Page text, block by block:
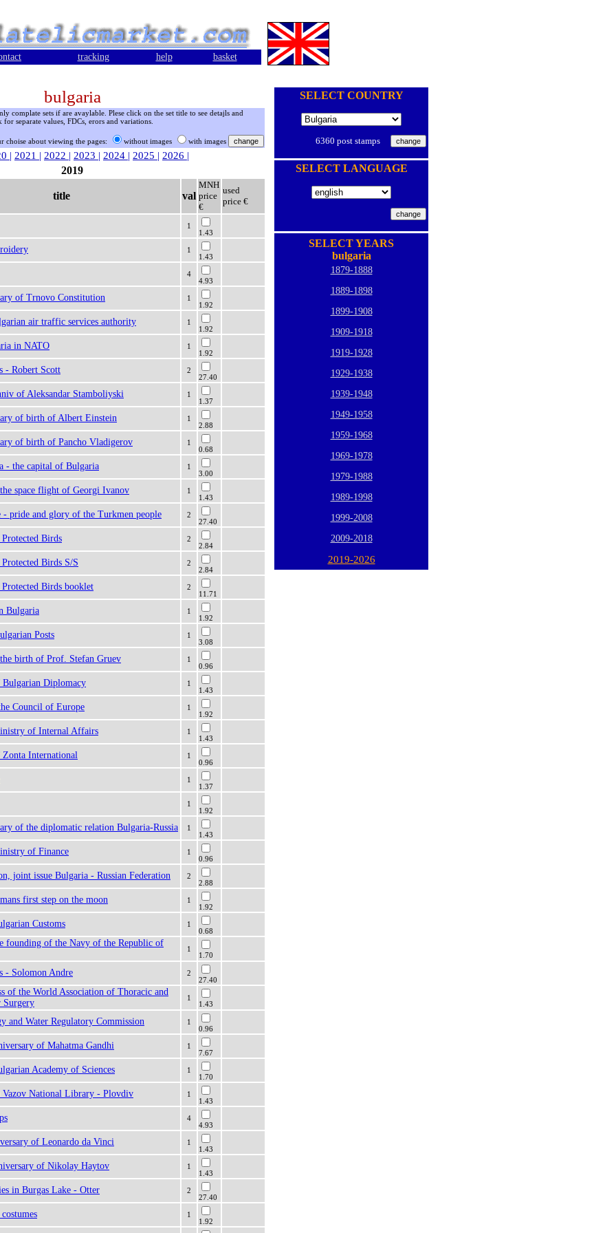
tracking help basket
bulgaria
complate sets if are avaylable. Plese click on the set title to see detajls and
separate values, FDCs, erors and variations.
choise about viewing the pages: without images with images
| 2021 | 2022 | 2023 | 2024 | 2025 | 2026 |
2019
title val
MNH
price
€
used
price €
1
1.43
1
1.43
4
4.93
of Trnovo Constitution
1
1.92
air traffic services authority
1
1.92
in NATO
1
1.92
- Robert Scott
2
27.40
of Aleksandar Stamboliyski
1
1.37
of birth of Albert Einstein
1
2.88
of birth of Pancho Vladigerov
1
0.68
- the capital of Bulgaria
1
3.00
space flight of Georgi Ivanov
1
1.43
- pride and glory of the Turkmen people
2
27.40
Birds
2
2.84
Birds S/S
2
2.84
Birds booklet
2
11.71
Bulgaria
1
1.92
Posts
1
3.08
the birth of Prof. Stefan Gruev
1
0.96
Bulgarian Diplomacy
1
1.43
Council of Europe
1
1.92
of Internal Affairs
1
1.43
International
1
0.96
1
1.37
1
1.92
of the diplomatic relation Bulgaria-Russia
1
1.43
of Finance
1
0.96
joint issue Bulgaria - Russian Federation
2
2.88
first step on the moon
1
1.92
Customs
1
0.68
founding of the Navy of the Republic of
1
1.70
- Solomon Andre
2
27.40
of the World Association of Thoracic and
Surgery
1
1.43
and Water Regulatory Commission
1
0.96
of Mahatma Gandhi
1
7.67
Academy of Sciences
1
1.70
Vazov National Library - Plovdiv
1
1.43
4
4.93
of Leonardo da Vinci
1
1.43
of Nikolay Haytov
1
1.43
in Burgas Lake - Otter
2
27.40
1
1.92
SELECT COUNTRY
6360 post stamps
SELECT LANGUAGE
SELECT YEARS
bulgaria
1879-1888
1889-1898
1899-1908
1909-1918
1919-1928
1929-1938
1939-1948
1949-1958
1959-1968
1969-1978
1979-1988
1989-1998
1999-2008
2009-2018
2019-2026